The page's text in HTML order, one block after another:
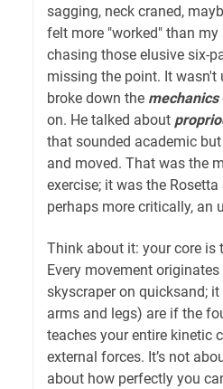
sagging, neck craned,
felt more "worked" than
chasing those elusive six-
missing the point. It
broke down the mechanics
on. He talked about
that sounded academic
and moved. That was the
exercise; it was the
perhaps more critically, an
Think about it: your core is
Every movement
skyscraper on quicksand;
arms and legs) are if the
teaches your entire kinetic
external forces. It’s not
about how perfectly you